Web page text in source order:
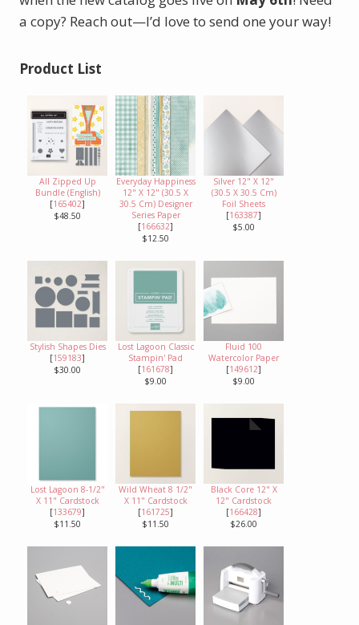
a copy? Reach out—I’d love to send one your way!
Product List
All Zipped Up
Bundle (English)
[165402]
$48.50
Everyday Happiness
12" X 12" (30.5 X
30.5 Cm) Designer
Series Paper
[166632]
$12.50
Silver 12" X 12"
(30.5 X 30.5 Cm)
Foil Sheets
[163387]
$5.00
Stylish Shapes Dies
[159183]
$30.00
Lost Lagoon Classic
Stampin' Pad
[161678]
$9.00
Fluid 100
Watercolor Paper
[149612]
$9.00
Lost Lagoon 8-1/2"
X 11" Cardstock
[133679]
$11.50
Wild Wheat 8 1/2"
X 11" Cardstock
[161725]
$11.50
Black Core 12" X
12" Cardstock
[166428]
$26.00